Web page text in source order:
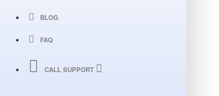
BLOG
FAQ
CALL SUPPORT